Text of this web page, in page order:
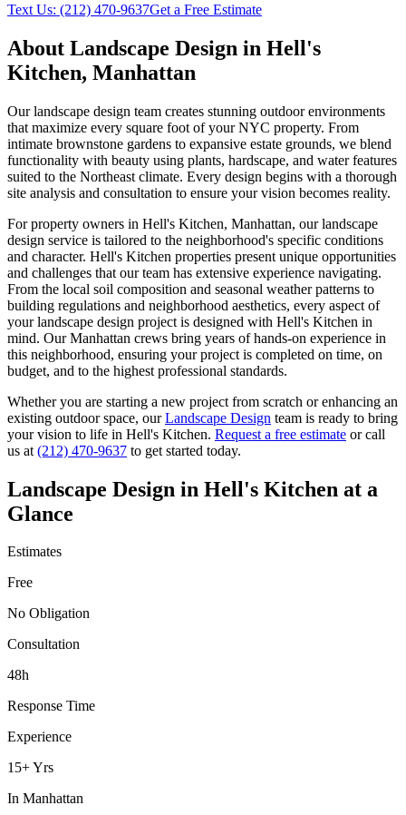
Text Us: (212) 470-9637Get a Free Estimate
About Landscape Design in Hell's
Kitchen, Manhattan
Our landscape design team creates stunning outdoor environments
that maximize every square foot of your NYC property. From
intimate brownstone gardens to expansive estate grounds, we blend
functionality with beauty using plants, hardscape, and water features
suited to the Northeast climate. Every design begins with a thorough
site analysis and consultation to ensure your vision becomes reality.
For property owners in Hell's Kitchen, Manhattan, ourlandscape
design service is tailored to the neighborhood's specific conditions
and character. Hell's Kitchen properties present unique opportunities
and challenges that our team has extensive experience navigating.
From the local soil composition and seasonal weather patterns to
building regulations and neighborhood aesthetics, every aspect of
yourlandscape design project is designed with Hell's Kitchen in
mind. OurManhattan crews bring years of hands-on experience in
this neighborhood, ensuring your project is completed on time, on
budget, and to the highest professional standards.
Whether you are starting a new project from scratch or enhancing an
existing outdoor space, our Landscape Design team is ready to bring
your vision to life in Hell's Kitchen. Request a free estimate or call
us at (212) 470-9637 to get started today.
Landscape Design in Hell's Kitchen at a
Glance
Estimates
Free
No Obligation
Consultation
48h
Response Time
Experience
15+ Yrs
In Manhattan